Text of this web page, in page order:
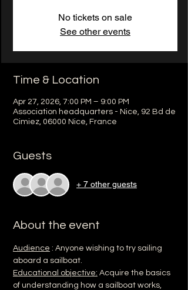
No tickets on sale
See other events
Time & Location
Apr 27, 2026, 7:00 PM – 9:00 PM
Association headquarters - Nice, 92 Bd de
Cimiez, 06000 Nice, France
Guests
+ 7 other guests
About the event
Audience : Anyone wishing to try sailing
aboard a sailboat.
Educational objective: Acquire the basics
of understanding how a sailboat works,